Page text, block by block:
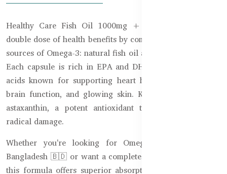
Healthy Care Fish Oil 1000mg + Krill Oil delivers a
double dose of health benefits by combining two powerful
sources of Omega-3: natural fish oil and premium krill oil.
Each capsule is rich in EPA and DHA, the essential fatty
acids known for supporting heart health, joint mobility,
brain function, and glowing skin. Krill oil also contains
astaxanthin, a potent antioxidant that helps fight free
radical damage.
Whether you're looking for Omega-3 supplements in
Bangladesh 🇧🇩 or want a complete daily wellness boost,
this formula offers superior absorption and effectiveness